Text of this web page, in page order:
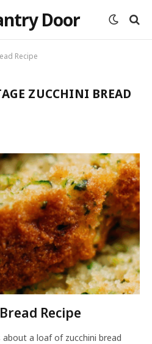
Door
Recipe
ZUCCHINI BREAD
Recipe
about a loaf of zucchini bread